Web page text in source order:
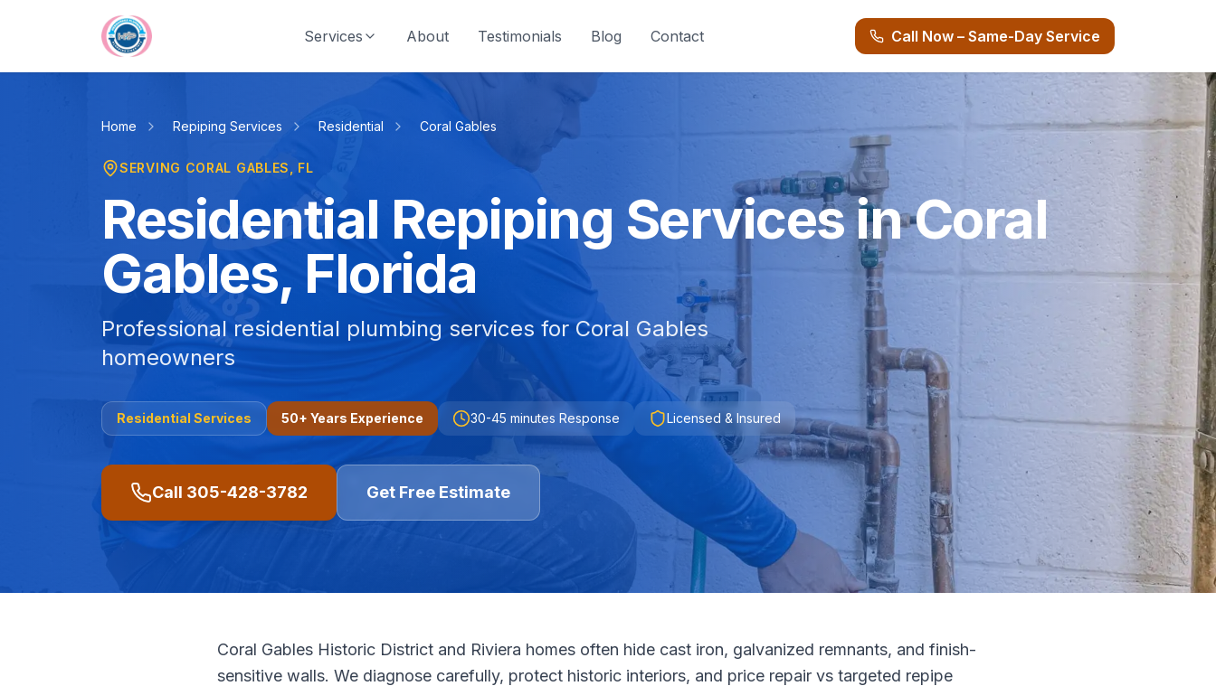
Services
About Testimonials Blog Contact Call Now – Same-Day Service
Home Repiping Services Residential Coral Gables
SERVING CORAL GABLES , FL
Residential Repiping Services in Coral
Gables, Florida
Professional residential plumbing services for Coral Gables
homeowners
Residential Services 50+ Years Experience 30-45 minutes Response Licensed & Insured
Call 305-428-3782 Get Free Estimate
Coral Gables Historic District and Riviera homes often hide cast iron, galvanized remnants, and finish-
sensitive walls. We diagnose carefully, protect historic interiors, and price repair vs targeted repipe